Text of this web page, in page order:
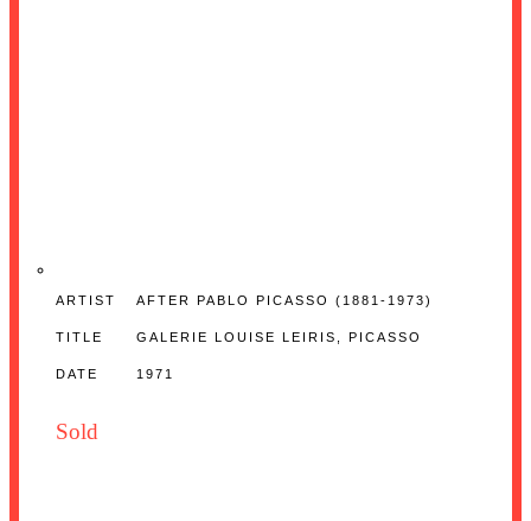
ARTIST AFTER PABLO PICASSO (1881-1973)
TITLE GALERIE LOUISE LEIRIS, PICASSO
DATE 1971
Sold